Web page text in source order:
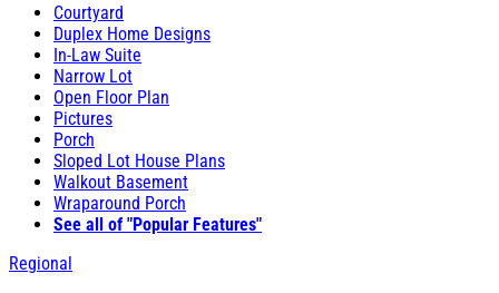
Courtyard
Duplex Home Designs
In-Law Suite
Narrow Lot
Open Floor Plan
Pictures
Porch
Sloped Lot House Plans
Walkout Basement
Wraparound Porch
See all of "Popular Features"
Regional